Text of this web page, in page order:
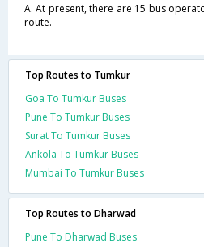
A. At present, there are 15 bus
route.
Top Routes to Tumkur
Goa To Tumkur Buses
Pune To Tumkur Buses
Surat To Tumkur Buses
Ankola To Tumkur Buses
Mumbai To Tumkur Buses
Top Routes to Dharwad
Pune To Dharwad Buses